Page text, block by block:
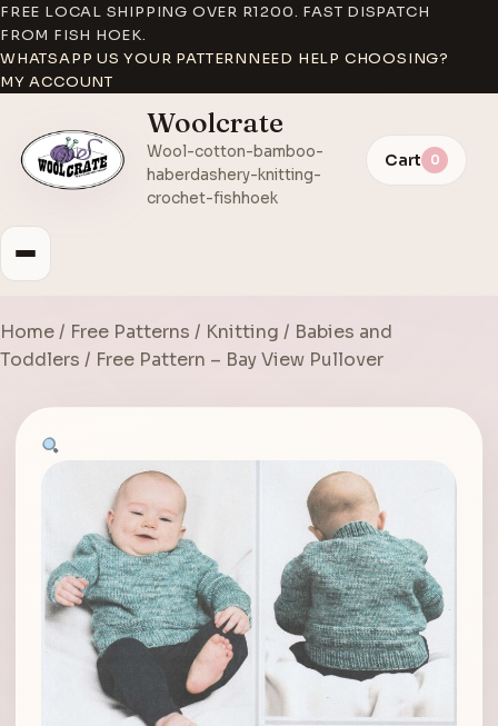
FREE LOCAL SHIPPING OVER R1200. FAST DISPATCH
FROM FISH HOEK.
WHATSAPP US YOUR PATTERNNEED HELP CHOOSING?
MY ACCOUNT
Woolcrate
Wool-cotton-bamboo-
haberdashery-knitting-
crochet-fishhoek
Cart 0
Home/ Free Patterns / Knitting / Babies and
Toddlers / Free Pattern – Bay View Pullover